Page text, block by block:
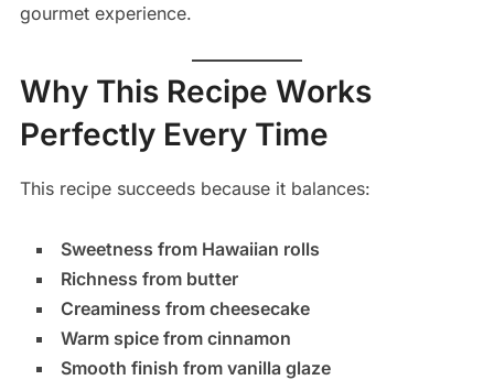
gourmet experience.
Why This Recipe Works
Perfectly Every Time
This recipe succeeds because it balances:
Sweetness from Hawaiian rolls
Richness from butter
Creaminess from cheesecake
Warm spice from cinnamon
Smooth finish from vanilla glaze